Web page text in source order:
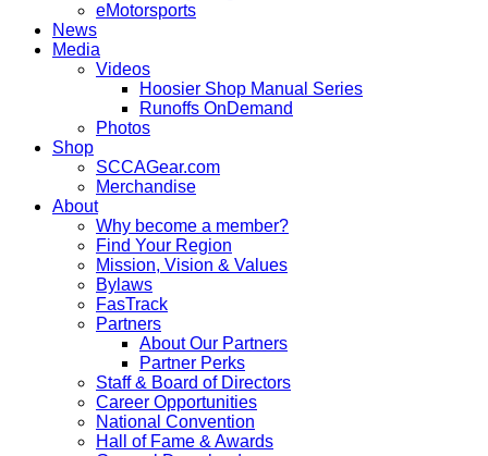
eMotorsports
News
Media
Videos
Hoosier Shop Manual Series
Runoffs OnDemand
Photos
Shop
SCCAGear.com
Merchandise
About
Why become a member?
Find Your Region
Mission, Vision & Values
Bylaws
FasTrack
Partners
About Our Partners
Partner Perks
Staff & Board of Directors
Career Opportunities
National Convention
Hall of Fame & Awards